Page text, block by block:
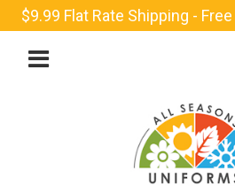
$9.99 Flat Rate Shipping -